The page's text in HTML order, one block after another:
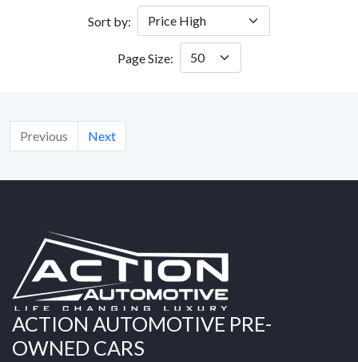
Sort by:
Page Size:
Previous Next
ACTION AUTOMOTIVE PRE-
OWNED CARS